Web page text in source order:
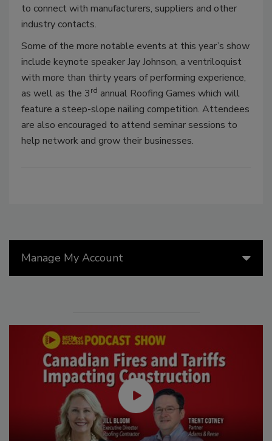
to connect with manufacturers, suppliers and other
industry contacts.
Some of the more notable events at this year’s show
include keynote speaker Jay Johnson, a ventriloquist
with more than thirty years of performing experience,
as well as the 3rd annual Roofing Games which will
feature a steep-slope nailing competition. Attendees
are also encouraged to attend seminar sessions to
help network and grow their businesses.
Manage My Account